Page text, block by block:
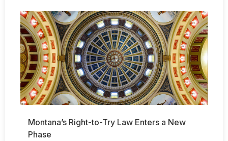
Montana’s Right-to-Try Law Enters a New
Phase